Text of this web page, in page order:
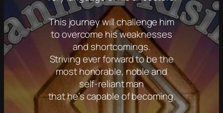
This journey will challenge him
to overcome his weaknesses
and shortcomings.
Striving ever forward to be the
most honorable, noble and
self-reliant man
that he’s capable of becoming.